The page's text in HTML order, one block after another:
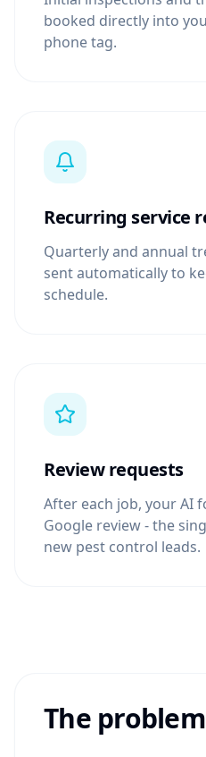
booked directly into
phone tag.
Recurring service
Quarterly and annual
sent automatically to
schedule.
Review requests
After each job, your AI
Google review - the
new pest control leads.
The problem